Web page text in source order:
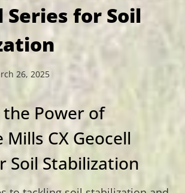
Series for Soil
26, 2025
the Power of
Mills CX Geocell
Soil Stabilization